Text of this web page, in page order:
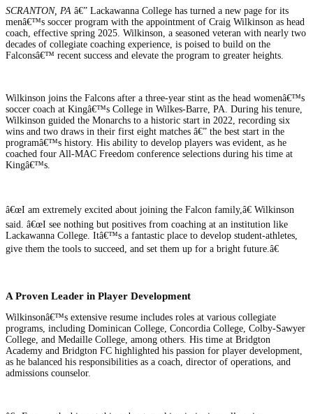
SCRANTON, PA â€” Lackawanna College has turned a new page for its
menâ€™s soccer program with the appointment of Craig Wilkinson as head
coach, effective spring 2025. Wilkinson, a seasoned veteran with nearly two
decades of collegiate coaching experience, is poised to build on the
Falconsâ€™ recent success and elevate the program to greater heights.
Wilkinson joins the Falcons after a three-year stint as the head womenâ€™s
soccer coach at Kingâ€™s College in Wilkes-Barre, PA. During his tenure,
Wilkinson guided the Monarchs to a historic start in 2022, recording six
wins and two draws in their first eight matches â€” the best start in the
programâ€™s history. His ability to develop players was evident, as he
coached four All-MAC Freedom conference selections during his time at
Kingâ€™s.
â€œI am extremely excited about joining the Falcon family,â€ Wilkinson
said. â€œI see nothing but positives from coaching at an institution like
Lackawanna College. Itâ€™s a fantastic place to develop student-athletes,
give them the tools to succeed, and set them up for a bright future.â€
A Proven Leader in Player Development
Wilkinsonâ€™s extensive resume includes roles at various collegiate
programs, including Dominican College, Concordia College, Colby-Sawyer
College, and Medaille College, among others. His time at Bridgton
Academy and Bridgton FC highlighted his passion for player development,
as he balanced his responsibilities as a coach, director of operations, and
admissions counselor.